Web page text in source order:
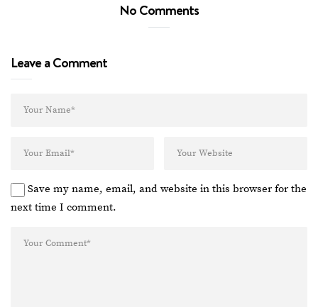
No Comments
Leave a Comment
Save my name, email, and website in this browser for the
next time I comment.